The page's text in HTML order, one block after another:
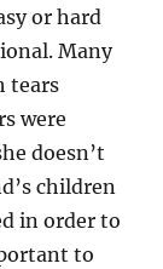
or hard
Many
tears
were
doesn’t
children
in order to
to